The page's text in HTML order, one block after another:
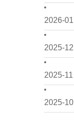
2026-01
2025-12
2025-11
2025-10